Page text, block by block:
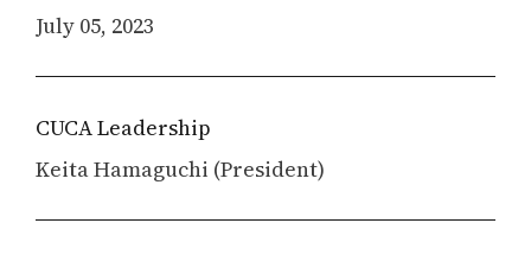
July 05, 2023
CUCA Leadership
Keita Hamaguchi (President)